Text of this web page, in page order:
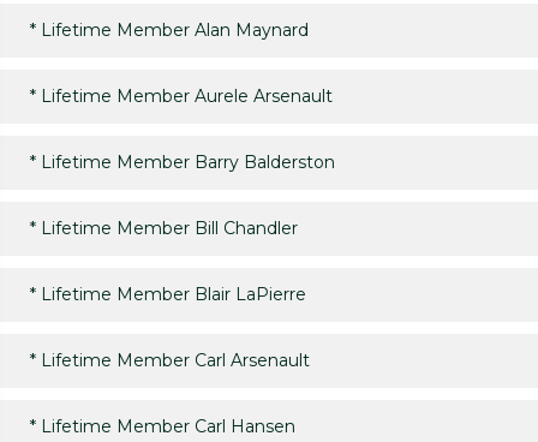
* Lifetime Member Alan Maynard
* Lifetime Member Aurele Arsenault
* Lifetime Member Barry Balderston
* Lifetime Member Bill Chandler
* Lifetime Member Blair LaPierre
* Lifetime Member Carl Arsenault
* Lifetime Member Carl Hansen